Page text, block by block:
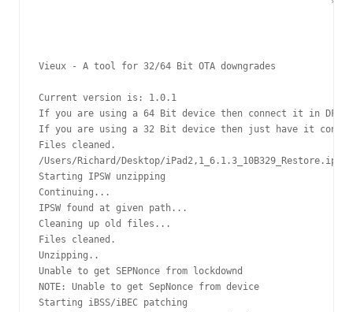
Vieux - A tool for 32/64 Bit OTA downgrades
Current version is: 1.0.1
If you are using a 64 Bit device then connect it in DFU
If you are using a 32 Bit device then just have it
Files cleaned.
/Users/Richard/Desktop/
Starting IPSW unzipping
Continuing...
IPSW found at given path...
Cleaning up old files...
Files cleaned.
Unzipping..
Unable to get SEPNonce from lockdownd
NOTE: Unable to get SepNonce from device
Starting iBSS/iBEC patching